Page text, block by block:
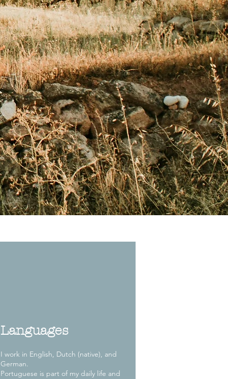
Languages
I work in English, Dutch (native), and
German.
Portuguese is part of my daily life and